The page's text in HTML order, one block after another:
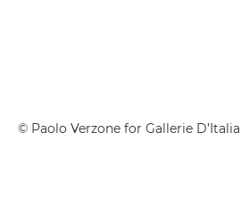
© Paolo Verzone for Gallerie D’Italia